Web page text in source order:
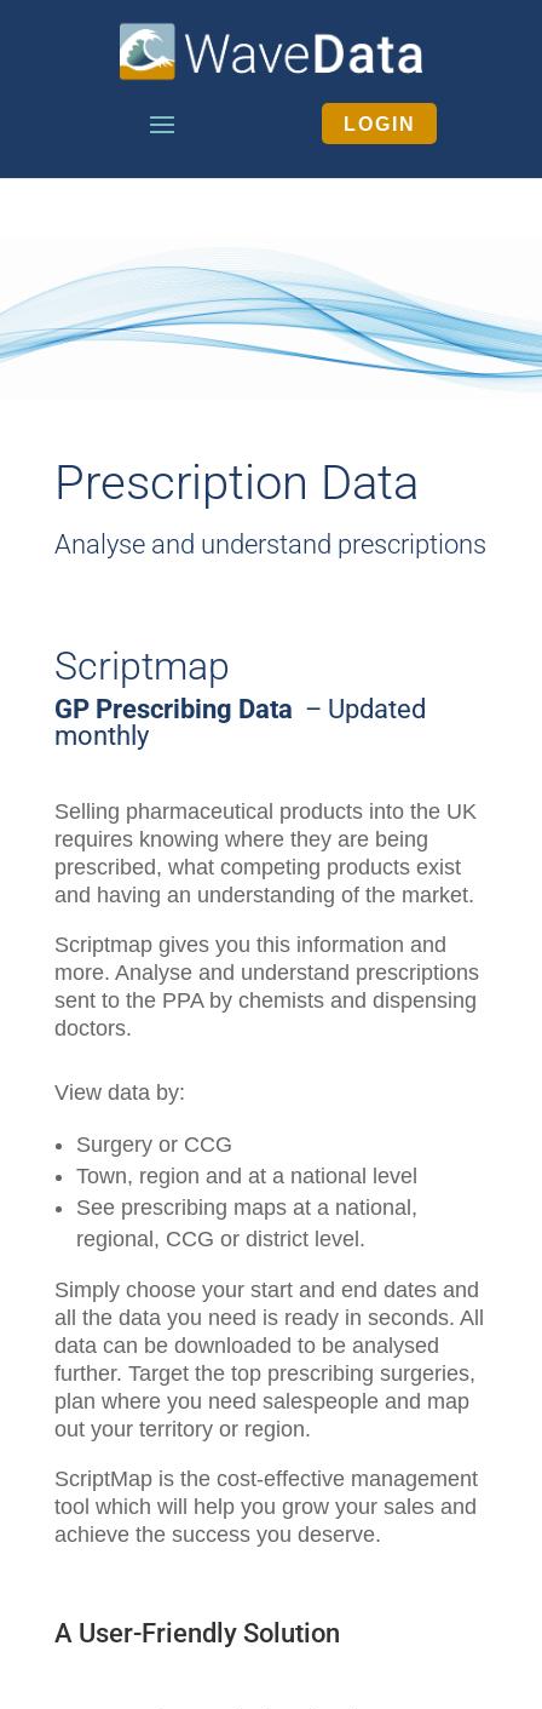
LOGIN
Prescription Data
Analyse and understand prescriptions
Scriptmap
GP Prescribing Data – Updated
monthly
Selling pharmaceutical products into the UK
requires knowing where they are being
prescribed, what competing products exist
and having an understanding of the market.
Scriptmap gives you this information and
more. Analyse and understand prescriptions
sent to the PPA by chemists and dispensing
doctors.
View data by:
Surgery or CCG
Town, region and at a national level
See prescribing maps at a national,
regional, CCG or district level.
Simply choose your start and end dates and
all the data you need is ready in seconds. All
data can be downloaded to be analysed
further. Target the top prescribing surgeries,
plan where you need salespeople and map
out your territory or region.
ScriptMap is the cost-effective management
tool which will help you grow your sales and
achieve the success you deserve.
A User-Friendly Solution